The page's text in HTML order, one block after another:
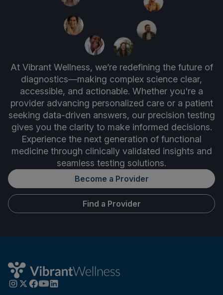
At Vibrant Wellness, we’re redefining the future of
diagnostics—making complex science clear,
accessible, and actionable. Whether you're a
provider advancing personalized care or a patient
seeking data-driven answers, our precision testing
gives you the clarity to make informed decisions.
Experience the next generation of functional
medicine through clinically validated insights and
seamless testing solutions.
Become a Provider
Find a Provider